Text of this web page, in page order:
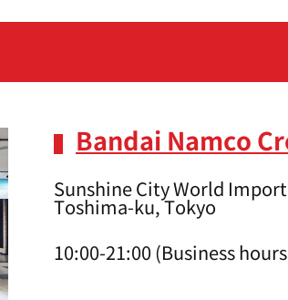
Bandai Namco
Sunshine City World
Toshima-ku, Tokyo
10:00-21:00 (Business